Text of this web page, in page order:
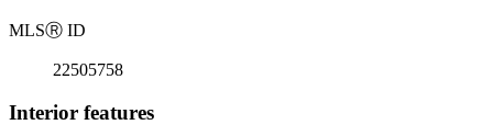
MLSⓇ ID
22505758
Interior features